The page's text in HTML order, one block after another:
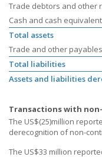
Trade debtors and other
Cash and cash
Total assets
Trade and other payables
Total liabilities
Assets and liabilities
Transactions with
The US$(25)million
derecognition of non-
The US$33 million